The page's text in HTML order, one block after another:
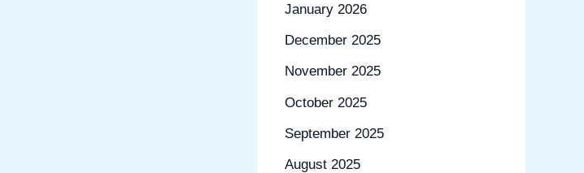
January 2026
December 2025
November 2025
October 2025
September 2025
August 2025